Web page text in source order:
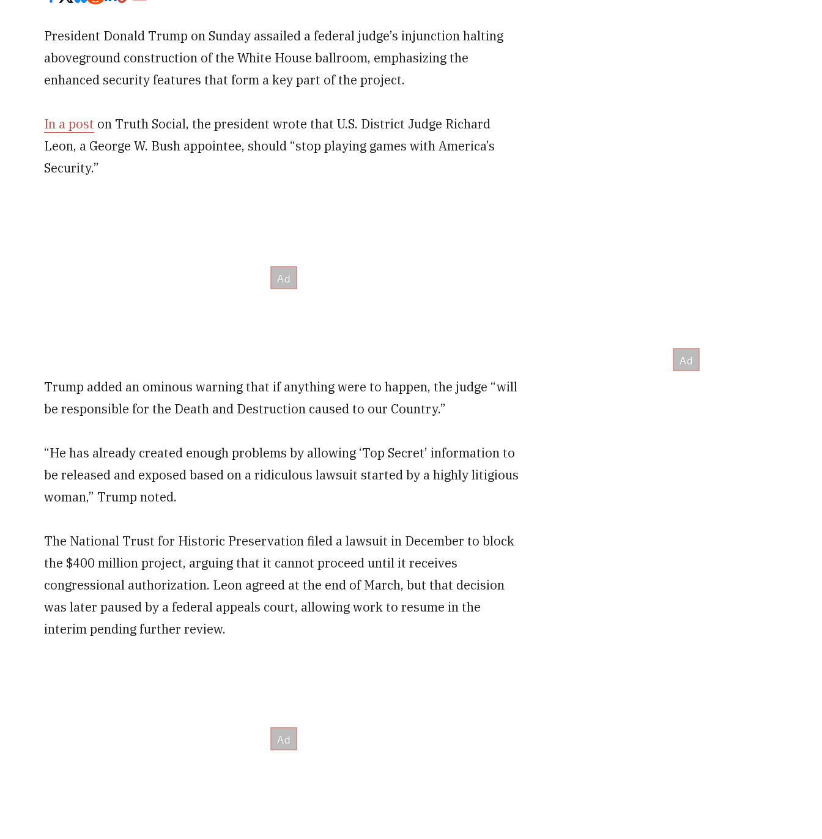
President Donald Trump on Sunday assailed a federal judge’s injunction halting
aboveground construction of the White House ballroom, emphasizing the
enhanced security features that form a key part of the project.
In a post on Truth Social, the president wrote that U.S. District Judge Richard
Leon, a George W. Bush appointee, should “stop playing games with America’s
Security.”
Trump added an ominous warning that if anything were to happen, the judge “will
be responsible for the Death and Destruction caused to our Country.”
“He has already created enough problems by allowing ‘Top Secret’ information to
be released and exposed based on a ridiculous lawsuit started by a highly litigious
woman,” Trump noted.
The National Trust for Historic Preservation filed a lawsuit in December to block
the $400 million project, arguing that it cannot proceed until it receives
congressional authorization. Leon agreed at the end of March, but that decision
was later paused by a federal appeals court, allowing work to resume in the
interim pending further review.